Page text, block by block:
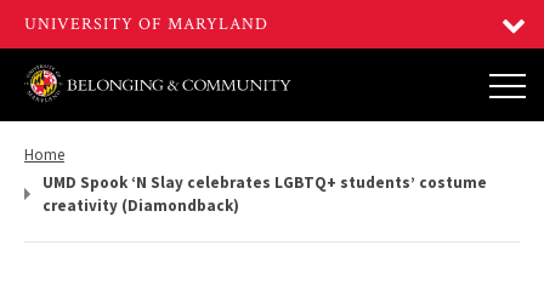
Return
Home
UMD Spook ‘N Slay celebrates LGBTQ+ students’ costume
creativity (Diamondback)